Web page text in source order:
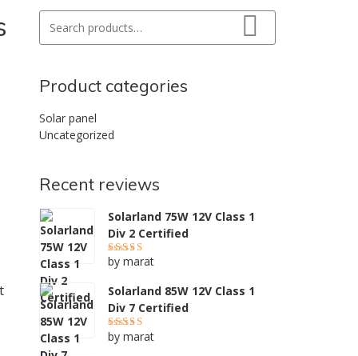
Search
Product categories
Solar panel
Uncategorized
Recent reviews
Solarland 75W 12V Class 1
Div 2 Certified
Rated5
by marat
Solarland 85W 12V Class 1
Div 7 Certified
Rated5
by marat